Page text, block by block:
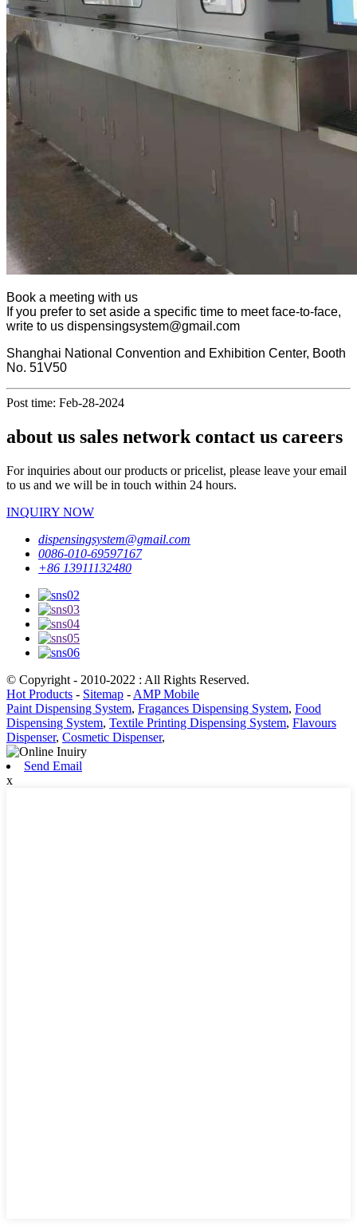
Book a meeting with us
If you prefer to set aside a specific time to meet face-to-face,
write to us dispensingsystem@gmail.com
Shanghai National Convention and Exhibition Center, Booth
No. 51V50
Post time: Feb-28-2024
about us sales network contact us careers
For inquiries about our products or pricelist, please leave your email
to us and we will be in touch within 24 hours.
INQUIRY NOW
dispensingsystem@gmail.com
0086-010-69597167
+86 13911132480
© Copyright - 2010-2022 : All Rights Reserved.
Hot Products - Sitemap - AMP Mobile
Paint Dispensing System, Fragances Dispensing System, Food
Dispensing System, Textile Printing Dispensing System, Flavours
Dispenser, Cosmetic Dispenser,
Send Email
x